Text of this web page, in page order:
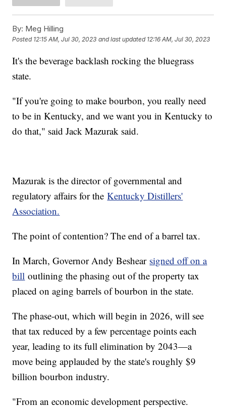
By: Meg Hilling
Posted 12:15 AM, Jul 30, 2023 and last updated 12:16 AM, Jul 30, 2023
It's the beverage backlash rocking the bluegrass
state.
"If you're going to make bourbon, you really need
to be in Kentucky, and we want you in Kentucky to
do that," said Jack Mazurak said.
Mazurak is the director of governmental and
regulatory affairs for theKentucky Distillers'
Association.
The point of contention? The end of a barrel tax.
In March, Governor Andy Beshear signed off on a
bill outlining the phasing out of the property tax
placed on aging barrels of bourbon in the state.
The phase-out, which will begin in 2026, will see
that tax reduced by a few percentage points each
year, leading to its full elimination by 2043—a
move being applauded by the state's roughly $9
billion bourbon industry.
"From an economic development perspective.